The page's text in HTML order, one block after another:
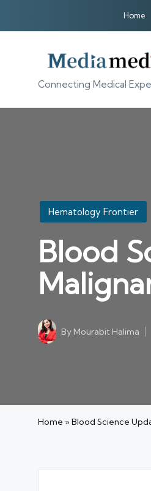
Home
Connecting Medical
Posted
in
Hematology Frontier
Blood
Posted
by
By Mourabit Halima
Home »Blood Science